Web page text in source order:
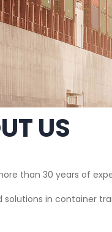
US
than 30 years of
in container